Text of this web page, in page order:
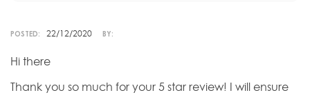
POSTED: 22/12/2020 BY:
Hi there
Thank you so much for your 5 star review! I will ensure